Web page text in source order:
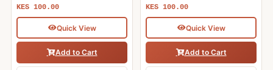
KES 100.00
Quick View
Add to Cart
KES 100.00
Quick View
Add to Cart